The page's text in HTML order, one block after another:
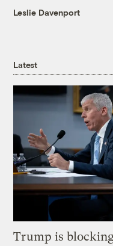
Leslie Davenport
Latest
Trump is